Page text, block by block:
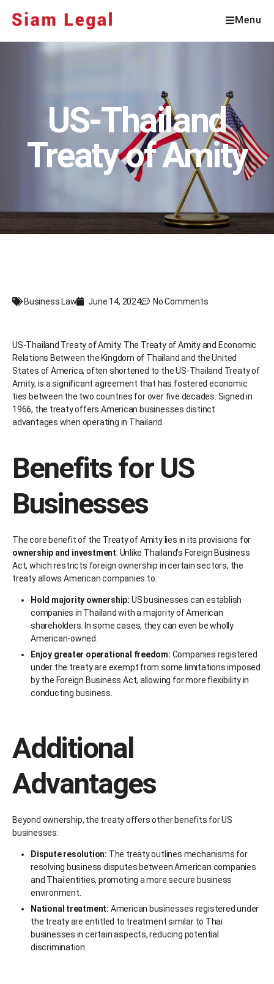
Menu
US-Thailand
Treaty of Amity
Business Law June 14, 2024 No Comments
US-Thailand Treaty of Amity. The Treaty of Amity and Economic
Relations Between the Kingdom of Thailand and the United
States of America, often shortened to the US-Thailand Treaty of
Amity, is a significant agreement that has fostered economic
ties between the two countries for over five decades. Signed in
1966, the treaty offers American businesses distinct
advantages when operating in Thailand.
Benefits for US
Businesses
The core benefit of the Treaty of Amity lies in its provisions for
ownership and investment . Unlike Thailand’s Foreign Business
Act, which restricts foreign ownership in certain sectors, the
treaty allows American companies to:
Hold majority ownership: US businesses can establish
companies in Thailand with a majority of American
shareholders. In some cases, they can even be wholly
American-owned.
Enjoy greater operational freedom: Companies registered
under the treaty are exempt from some limitations imposed
by the Foreign Business Act, allowing for more flexibility in
conducting business.
Additional
Advantages
Beyond ownership, the treaty offers other benefits for US
businesses:
Dispute resolution: The treaty outlines mechanisms for
resolving business disputes between American companies
and Thai entities, promoting a more secure business
environment.
National treatment: American businesses registered under
the treaty are entitled to treatment similar to Thai
businesses in certain aspects, reducing potential
discrimination.